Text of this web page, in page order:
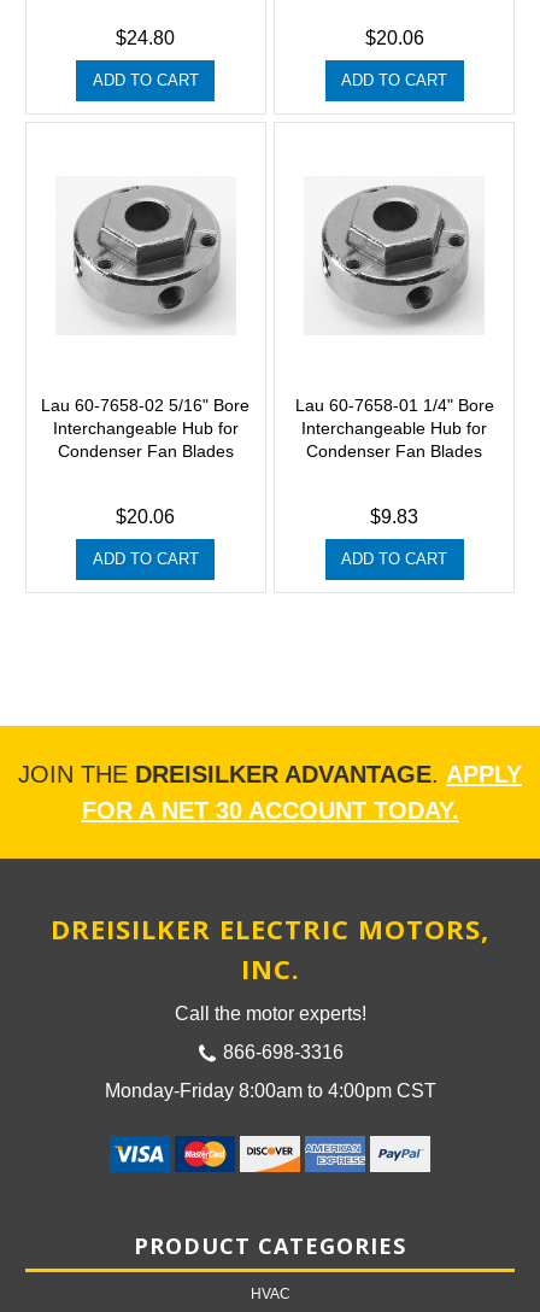
$24.80
ADD TO CART
$20.06
ADD TO CART
Lau 60-7658-02 5/16" Bore
Interchangeable Hub for
Condenser Fan Blades
$20.06
ADD TO CART
Lau 60-7658-01 1/4" Bore
Interchangeable Hub for
Condenser Fan Blades
$9.83
ADD TO CART
JOIN THE DREISILKER ADVANTAGE. APPLY
FOR A NET 30 ACCOUNT TODAY.
DREISILKER ELECTRIC MOTORS,
INC.
Call the motor experts!
866-698-3316
Monday-Friday 8:00am to 4:00pm CST
PRODUCT CATEGORIES
HVAC